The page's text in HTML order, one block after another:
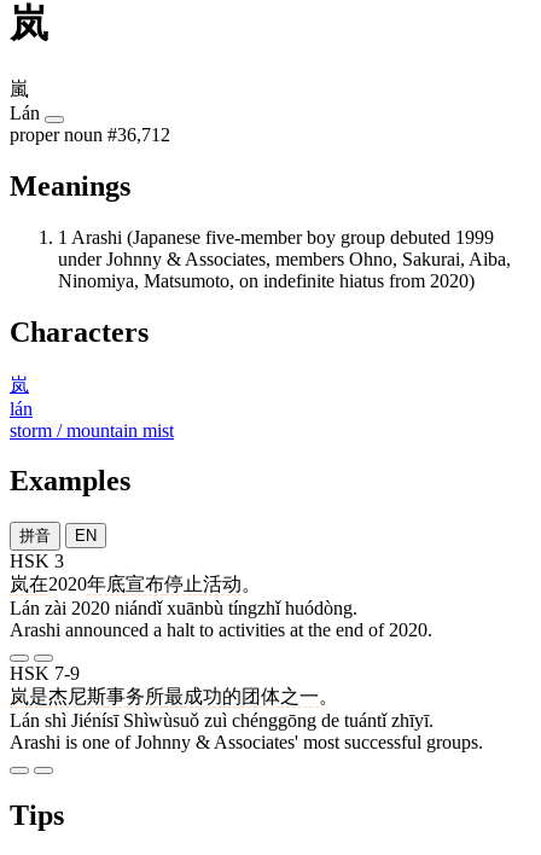
岚
嵐
Lán
proper noun #36,712
Meanings
1 Arashi (Japanese five-member boy group debuted 1999
under Johnny & Associates, members Ohno, Sakurai, Aiba,
Ninomiya, Matsumoto, on indefinite hiatus from 2020)
Characters
岚
lán
storm / mountain mist
Examples
拼音 EN
HSK 3
岚在2020年底宣布停止活动。
Lán zài 2020 niándǐ xuānbù tíngzhǐ huódòng.
Arashi announced a halt to activities at the end of 2020.
HSK 7-9
岚是杰尼斯事务所最成功的团体之一。
Lán shì Jiénísī Shìwùsuǒ zuì chénggōng de tuántǐ zhīyī.
Arashi is one of Johnny & Associates' most successful groups.
Tips